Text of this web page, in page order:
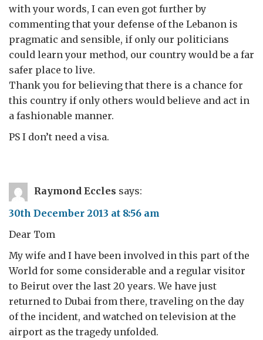
with your words, I can even got further by
commenting that your defense of the Lebanon is
pragmatic and sensible, if only our politicians
could learn your method, our country would be a far
safer place to live.
Thank you for believing that there is a chance for
this country if only others would believe and act in
a fashionable manner.
PS I don’t need a visa.
Raymond Eccles says:
30th December 2013 at 8:56 am
Dear Tom
My wife and I have been involved in this part of the
World for some considerable and a regular visitor
to Beirut over the last 20 years. We have just
returned to Dubai from there, traveling on the day
of the incident, and watched on television at the
airport as the tragedy unfolded.